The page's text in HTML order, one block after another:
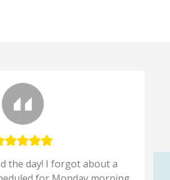
the day! I forgot about a